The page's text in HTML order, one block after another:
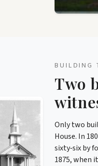
BUILDING
Two
Only two
House. In
sixty‑six by
1875, when